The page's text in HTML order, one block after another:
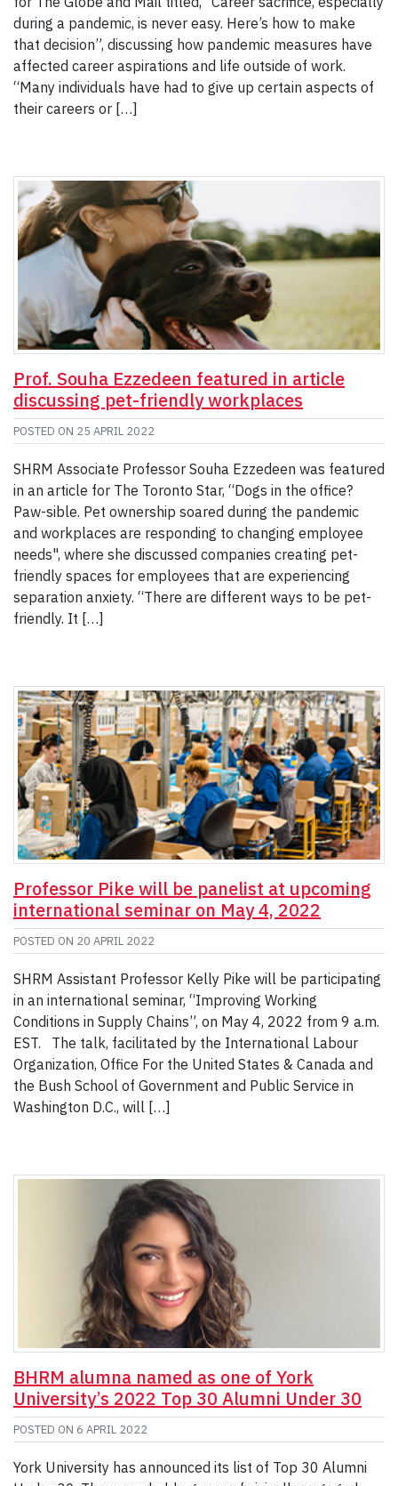
during a pandemic, is never easy. Here’s how to make
that decision”, discussing how pandemic measures have
affected career aspirations and life outside of work.
“Many individuals have had to give up certain aspects of
their careers or […]
Prof. Souha Ezzedeen featured in article
discussing pet-friendly workplaces
POSTED ON 25 APRIL 2022
SHRM Associate Professor Souha Ezzedeen was featured
in an article for The Toronto Star, “Dogs in the office?
Paw-sible. Pet ownership soared during the pandemic
and workplaces are responding to changing employee
needs", where she discussed companies creating pet-
friendly spaces for employees that are experiencing
separation anxiety. “There are different ways to be pet-
friendly. It […]
Professor Pike will be panelist at upcoming
international seminar on May 4, 2022
POSTED ON 20 APRIL 2022
SHRM Assistant Professor Kelly Pike will be participating
in an international seminar, “Improving Working
Conditions in Supply Chains”, on May 4, 2022 from 9 a.m.
EST. The talk, facilitated by the International Labour
Organization, Office For the United States & Canada and
the Bush School of Government and Public Service in
Washington D.C., will […]
BHRM alumna named as one of York
University’s 2022 Top 30 Alumni Under 30
POSTED ON 6 APRIL 2022
York University has announced its list of Top 30 Alumni